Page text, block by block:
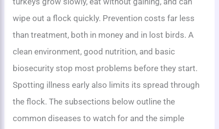
wipe out a flock quickly. Prevention costs far less
than treatment, both in money and in lost birds. A
clean environment, good nutrition, and basic
biosecurity stop most problems before they start.
Spotting illness early also limits its spread through
the flock. The subsections below outline the
common diseases to watch for and the simple